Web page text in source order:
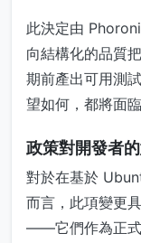
此決定由
向結構化的品質
期前產出可用測
望如何，都將面
政策對開發者
對於在基於
而言，此項變更
——它們作為正式